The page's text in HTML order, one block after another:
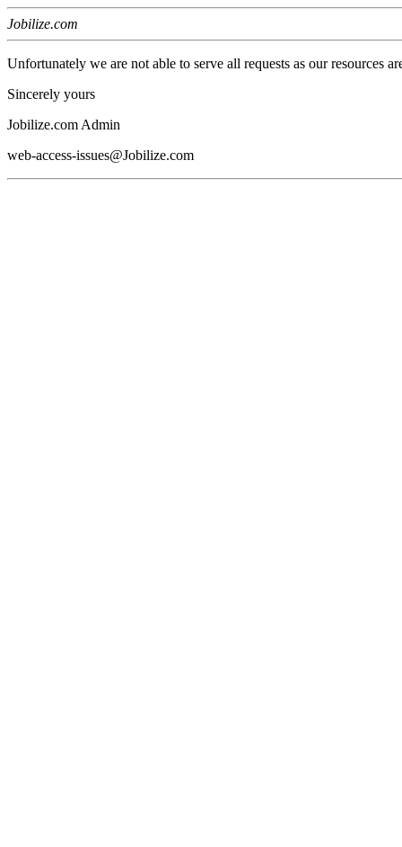
Jobilize.com
Unfortunately we are not able to serve all requests as our resources
Sincerely yours
Jobilize.com Admin
web-access-issues@Jobilize.com